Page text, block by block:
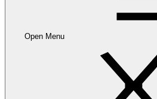
Open Menu